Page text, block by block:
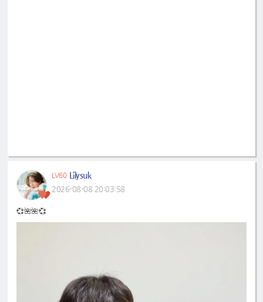
LV60 Lilysuk
2026-08-08 20:03:58
💞🌺🌺💞